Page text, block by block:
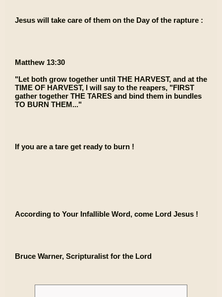
Jesus will take care of them on the Day of the rapture :
Matthew 13:30
"Let both grow together until THE HARVEST, and at the
TIME OF HARVEST, I will say to the reapers, "FIRST
gather together THE TARES and bind them in bundles
TO BURN THEM..."
If you are a tare get ready to burn !
According to Your Infallible Word, come Lord Jesus !
Bruce Warner, Scripturalist for the Lord